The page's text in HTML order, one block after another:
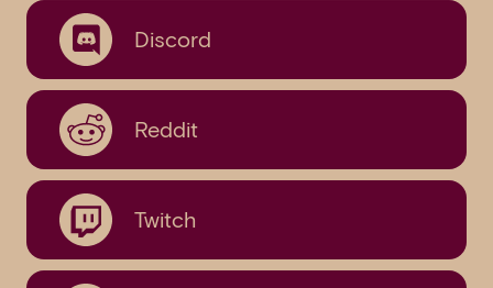
Discord
Reddit
Twitch